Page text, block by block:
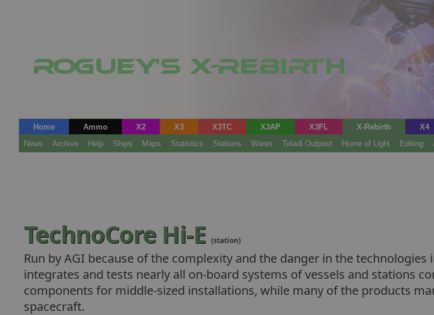
Home Ammo X2 X3 X3TC X3AP X3FL X-Rebirth X4
News
Archive Help Ships Maps Statistics Stations Wares Teladi Outpost Home of Light Editing
TechnoCore Hi-E (station)
Run by AGI because of the complexity and the danger in the
integrates and tests nearly all on-board systems of vessels and stations
components for middle-sized installations, while many of the products
spacecraft.